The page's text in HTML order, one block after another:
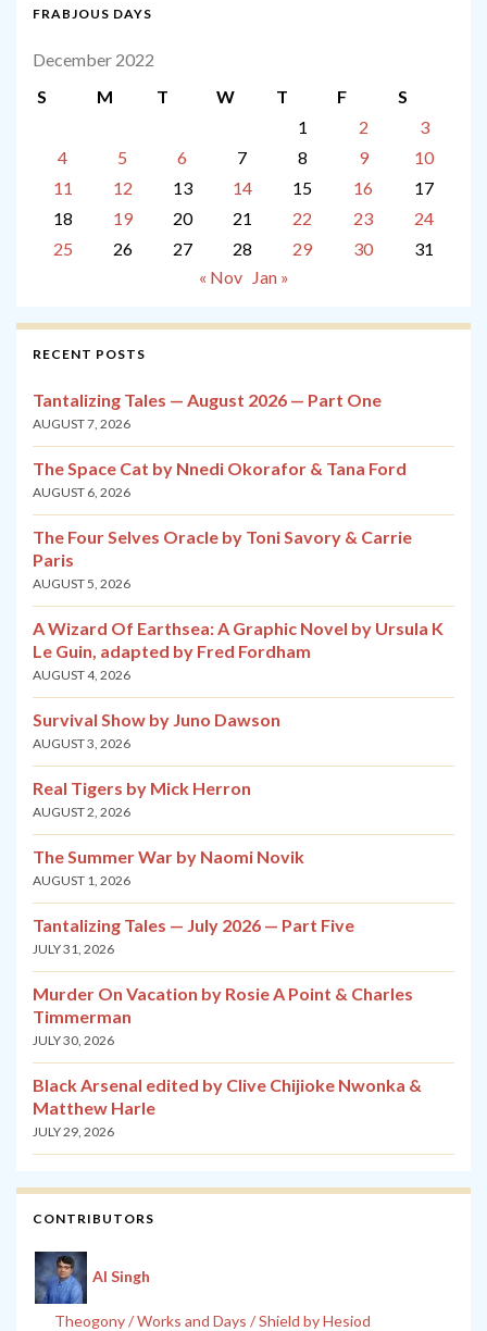
FRABJOUS DAYS
December 2022
S
M T W T F
S
1
2
3
4
5 6 7 8 9
10
11
12 13 14 15 16
17
18
19 20 21 22 23
24
25
26 27 28 29 30
31
« Nov
Jan »
RECENT POSTS
Tantalizing Tales — August 2026 — Part One
AUGUST 7, 2026
The Space Cat by Nnedi Okorafor & Tana Ford
AUGUST 6, 2026
The Four Selves Oracle by Toni Savory & Carrie
Paris
AUGUST 5, 2026
A Wizard Of Earthsea: A Graphic Novel by Ursula K
Le Guin, adapted by Fred Fordham
AUGUST 4, 2026
Survival Show by Juno Dawson
AUGUST 3, 2026
Real Tigers by Mick Herron
AUGUST 2, 2026
The Summer War by Naomi Novik
AUGUST 1, 2026
Tantalizing Tales — July 2026 — Part Five
JULY 31, 2026
Murder On Vacation by Rosie A Point & Charles
Timmerman
JULY 30, 2026
Black Arsenal edited by Clive Chijioke Nwonka &
Matthew Harle
JULY 29, 2026
CONTRIBUTORS
Al Singh
Theogony / Works and Days / Shield by Hesiod